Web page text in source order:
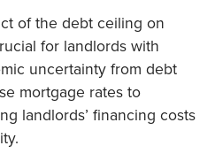
of the debt ceiling on
for landlords with
uncertainty from debt
mortgage rates to
landlords’ financing costs